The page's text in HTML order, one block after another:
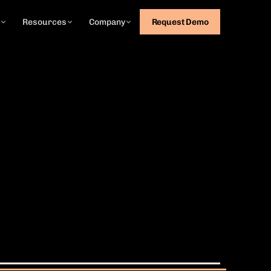
Resources Company Request Demo